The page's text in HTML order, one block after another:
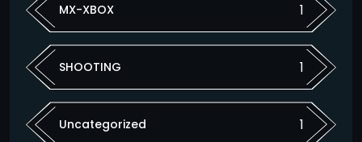
MX-XBOX 1
SHOOTING 1
Uncategorized 1